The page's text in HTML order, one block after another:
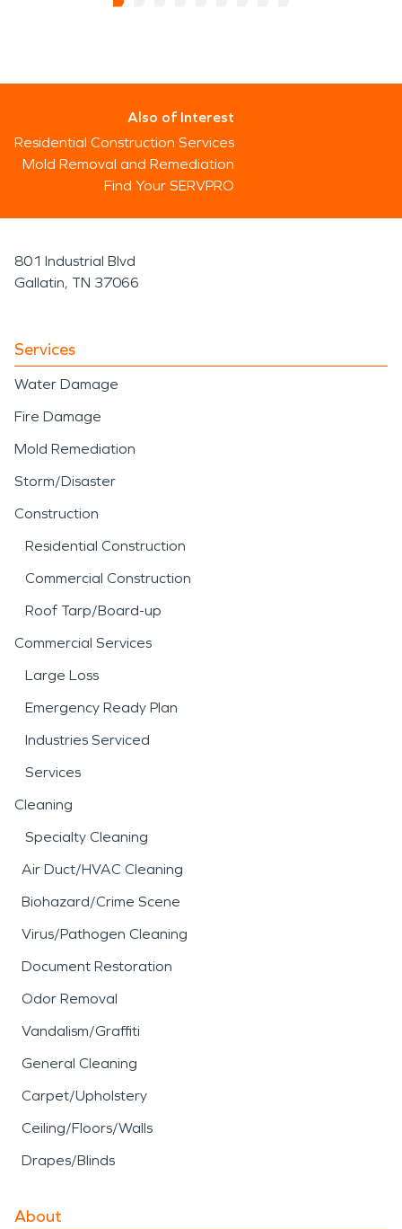
Also of Interest
Residential Construction Services
Mold Removal and Remediation
Find Your SERVPRO
801 Industrial Blvd
Gallatin, TN 37066
Services
Water Damage
Fire Damage
Mold Remediation
Storm/Disaster
Construction
Residential Construction
Commercial Construction
Roof Tarp/Board-up
Commercial Services
Large Loss
Emergency Ready Plan
Industries Serviced
Services
Cleaning
Specialty Cleaning
Air Duct/HVAC Cleaning
Biohazard/Crime Scene
Virus/Pathogen Cleaning
Document Restoration
Odor Removal
Vandalism/Graffiti
General Cleaning
Carpet/Upholstery
Ceiling/Floors/Walls
Drapes/Blinds
About